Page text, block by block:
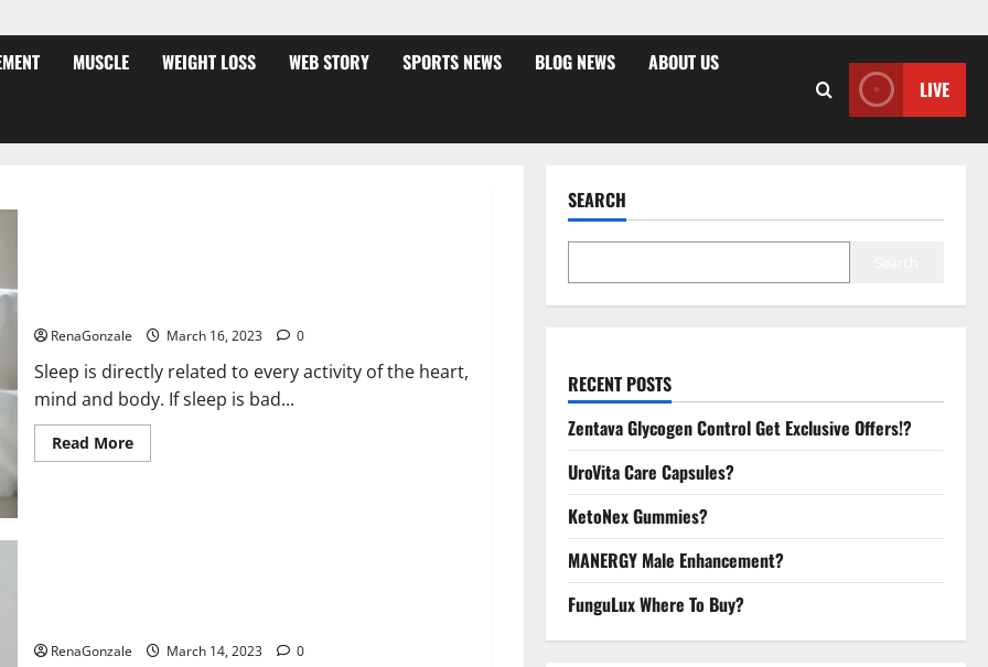
MUSCLE WEIGHT LOSS WEB STORY SPORTS NEWS BLOG NEWS ABOUT US
LIVE
RenaGonzale March 16, 2023 0
Sleep is directly related to every activity of the heart,
mind and body. If sleep is bad...
Read MoreRead
more
itself.
World
RenaGonzale March 14, 2023 0
SEARCH
RECENT POSTS
Zentava Glycogen Control Get Exclusive Offers!?
UroVita Care Capsules?
KetoNex Gummies?
MANERGY Male Enhancement?
FunguLux Where To Buy?